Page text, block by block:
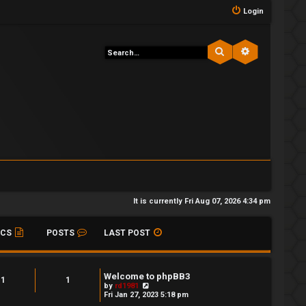
Login
Search
It is currently Fri Aug 07, 2026 4:34 pm
POSTS LAST POST
1 1 Welcome to phpBB3
by rd1981
V
i
Fri Jan 27, 2023 5:18 pm